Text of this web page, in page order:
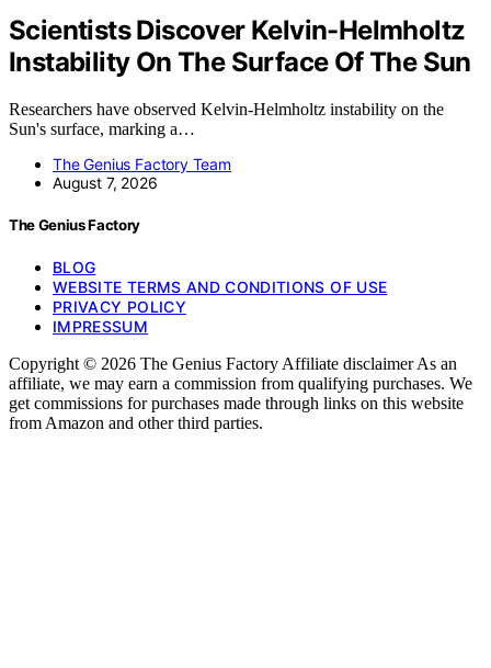
Scientists Discover Kelvin-Helmholtz
Instability On The Surface Of The Sun
Researchers have observed Kelvin-Helmholtz instability on the
Sun's surface, marking a…
The Genius Factory Team
August 7, 2026
The Genius Factory
BLOG
WEBSITE TERMS AND CONDITIONS OF USE
PRIVACY POLICY
IMPRESSUM
Copyright © 2026 The Genius Factory Affiliate disclaimer As an
affiliate, we may earn a commission from qualifying purchases. We
get commissions for purchases made through links on this website
from Amazon and other third parties.